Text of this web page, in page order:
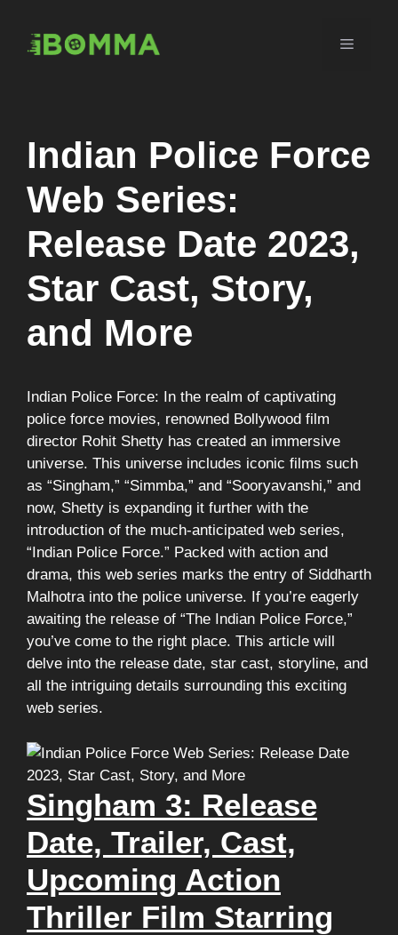
content
Menu
Indian Police Force
Web Series:
Release Date 2023,
Star Cast, Story,
and More
Indian Police Force: In the realm of captivating
police force movies, renowned Bollywood film
director Rohit Shetty has created an immersive
universe. This universe includes iconic films such
as “Singham,” “Simmba,” and “Sooryavanshi,” and
now, Shetty is expanding it further with the
introduction of the much-anticipated web series,
“Indian Police Force.” Packed with action and
drama, this web series marks the entry of Siddharth
Malhotra into the police universe. If you’re eagerly
awaiting the release of “The Indian Police Force,”
you’ve come to the right place. This article will
delve into the release date, star cast, storyline, and
all the intriguing details surrounding this exciting
web series.
Singham 3: Release
Date, Trailer, Cast,
Upcoming Action
Thriller Film Starring